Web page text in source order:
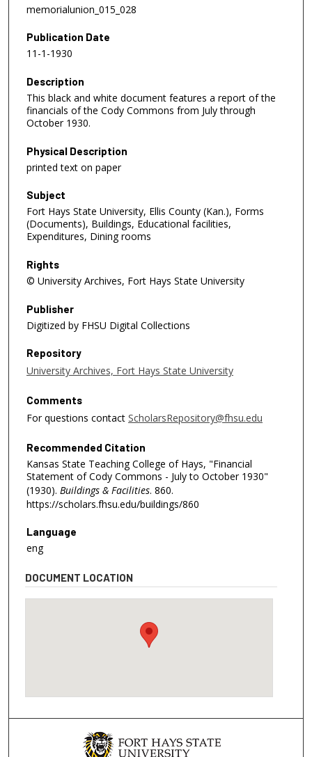
memorialunion_015_028
Publication Date
11-1-1930
Description
This black and white document features a report of the
financials of the Cody Commons from July through
October 1930.
Physical Description
printed text on paper
Subject
Fort Hays State University, Ellis County (Kan.), Forms
(Documents), Buildings, Educational facilities,
Expenditures, Dining rooms
Rights
© University Archives, Fort Hays State University
Publisher
Digitized by FHSU Digital Collections
Repository
University Archives, Fort Hays State University
Comments
For questions contact ScholarsRepository@fhsu.edu
Recommended Citation
Kansas State Teaching College of Hays, "Financial
Statement of Cody Commons - July to October 1930"
(1930). Buildings & Facilities. 860.
https://scholars.fhsu.edu/buildings/860
Language
eng
DOCUMENT LOCATION